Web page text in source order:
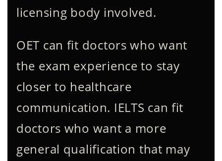
licensing body involved.
OET can fit doctors who want
the exam experience to stay
closer to healthcare
communication. IELTS can fit
doctors who want a more
general qualification that may